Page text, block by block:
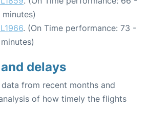
. (On Time performance: 73 -
delays
from recent months and
of how timely the flights